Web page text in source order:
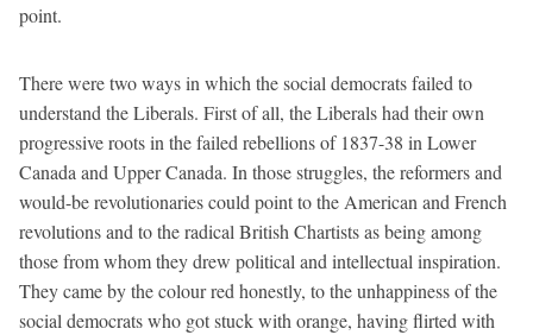
point.
There were two ways in which the social democrats failed to
understand the Liberals. First of all, the Liberals had their own
progressive roots in the failed rebellions of 1837-38 in Lower
Canada and Upper Canada. In those struggles, the reformers and
would-be revolutionaries could point to the American and French
revolutions and to the radical British Chartists as being among
those from whom they drew political and intellectual inspiration.
They came by the colour red honestly, to the unhappiness of the
social democrats who got stuck with orange, having flirted with